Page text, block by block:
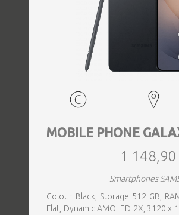
MOBILE PHONE
1 148,90
Smartphones
Colour Black, Storage 512 GB,
Flat, Dynamic AMOLED 2X, 3120 x